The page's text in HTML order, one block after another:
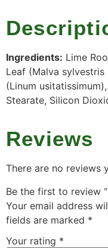
Ingredients: Lime
Leaf (Malva sylvestris
(Linum
Stearate, Silicon
Reviews
There are no reviews
Be the first to review
Your email address
fields are marked *
Your rating *